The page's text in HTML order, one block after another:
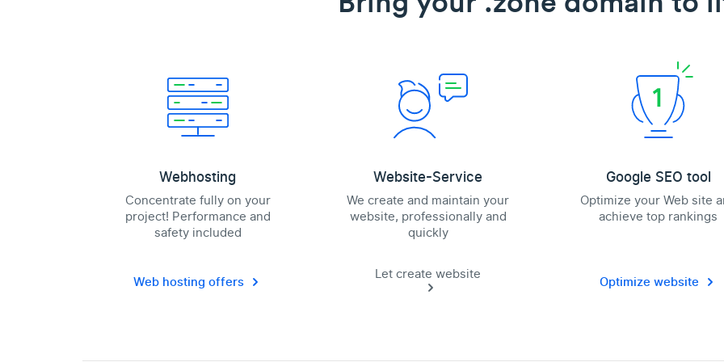
Webhosting
Concentrate fully on your
project! Performance and
safety included
Web hosting offers
Website-Service
We create and maintain your
website, professionally and
quickly
Let create website
Google SEO tool
Optimize your Web site
achieve top rankings
Optimize website